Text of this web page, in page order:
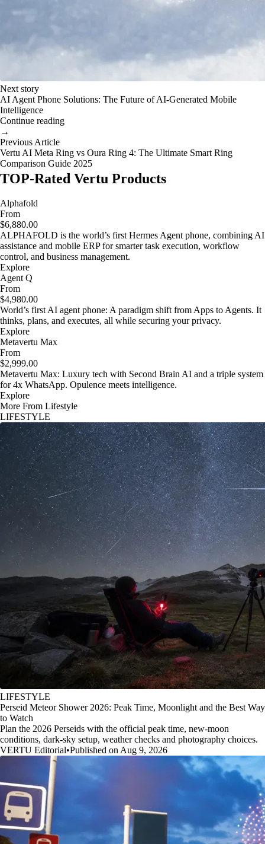
Next story
AI Agent Phone Solutions: The Future of AI-Generated Mobile
Intelligence
Continue reading
→
Previous Article
Vertu AI Meta Ring vs Oura Ring 4: The Ultimate Smart Ring
Comparison Guide 2025
TOP-Rated Vertu Products
Alphafold
From
$6,880.00
ALPHAFOLD is the world’s first Hermes Agent phone, combining AI
assistance and mobile ERP for smarter task execution, workflow
control, and business management.
Explore
Agent Q
From
$4,980.00
World’s first AI agent phone: A paradigm shift from Apps to Agents. It
thinks, plans, and executes, all while securing your privacy.
Explore
Metavertu Max
From
$2,999.00
Metavertu Max: Luxury tech with Second Brain AI and a triple system
for 4x WhatsApp. Opulence meets intelligence.
Explore
More From Lifestyle
LIFESTYLE
LIFESTYLE
Perseid Meteor Shower 2026: Peak Time, Moonlight and the Best Way
to Watch
Plan the 2026 Perseids with the official peak time, new-moon
conditions, dark-sky setup, weather checks and photography choices.
VERTU Editorial•Published on Aug 9, 2026